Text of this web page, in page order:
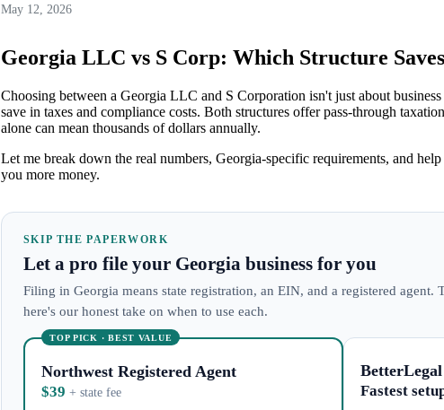
May 12, 2026
Georgia LLC vs S Corp: Which Structure
Choosing between a Georgia LLC and S Corporation isn't just about
save in taxes and compliance costs. Both structures offer pass-through
alone can mean thousands of dollars annually.
Let me break down the real numbers, Georgia-specific requirements, and
you more money.
SKIP THE PAPERWORK
Let a pro file your Georgia business for you
Filing in Georgia means state registration, an EIN, and a registered
here's our honest take on when to use each.
TOP PICK · BEST VALUE
Northwest Registered Agent
$39+ state fee
BetterLegal
Fastest